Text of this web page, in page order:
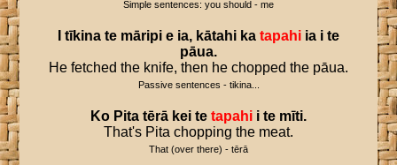
Simple sentences: you should - me
tīkina te māripi e ia, kātahi ka tapahi ia i te
pāua.
He fetched the knife, then he chopped the pāua.
Passive sentences - tikina...
Ko Pita tērā kei te tapahi i te mīti.
That's Pita chopping the meat.
That (over there) - tērā